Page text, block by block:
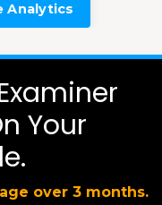
Analytics
Your
over 3 months.